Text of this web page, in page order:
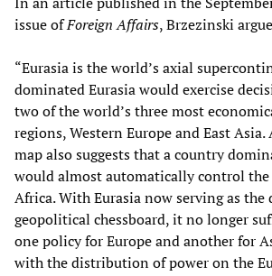
issue ofForeign Affairs, Brzezinski
“Eurasia is the world’s axial
dominated Eurasia would exercise
two of the world’s three most
regions, Western Europe and East Asia.
map also suggests that a country
would almost automatically control the
Africa. With Eurasia now serving as the
geopolitical chessboard, it no longer
one policy for Europe and another for
with the distribution of power on the